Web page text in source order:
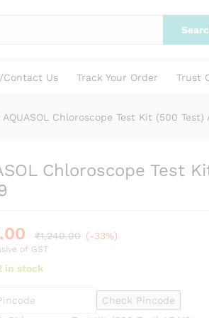
Contact Us Track Your Order Trust
AQUASOL Chloroscope Test Kit (500 Test)
Chloroscope Test
₹1,240.00 (-33%)
of GST
in stock
Check Pincode